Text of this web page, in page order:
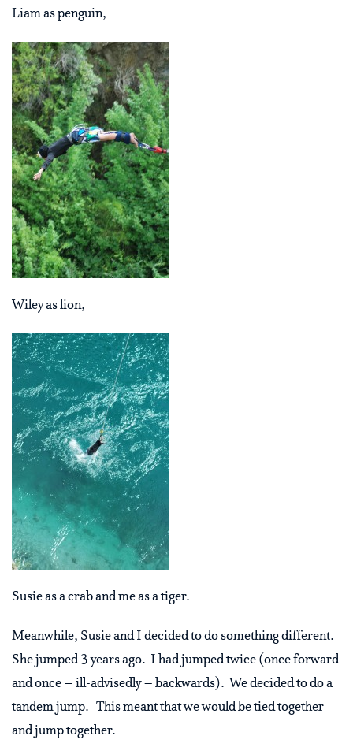
Liam as penguin,
Wiley as lion,
Susie as a crab and me as a tiger.
Meanwhile, Susie and I decided to do something different.
She jumped 3 years ago. I had jumped twice (once forward
and once – ill-advisedly – backwards). We decided to do a
tandem jump. This meant that we would be tied together
and jump together.